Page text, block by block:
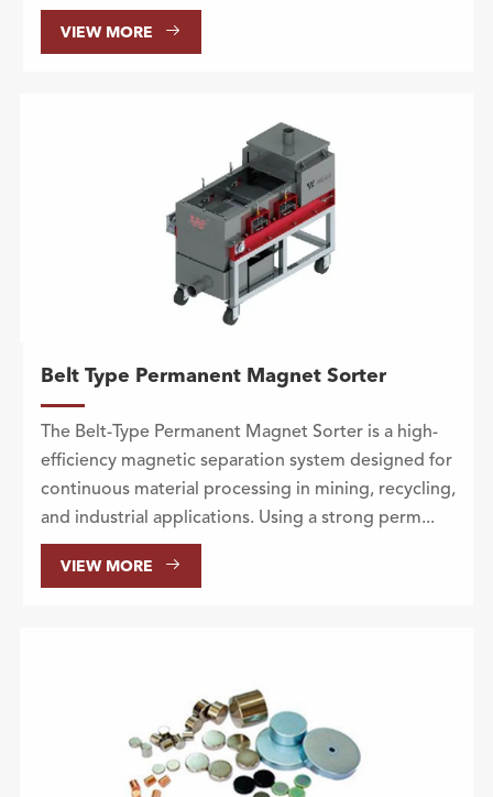
VIEW MORE 
Belt Type Permanent Magnet Sorter
The Belt-Type Permanent Magnet Sorter is a high-
efficiency magnetic separation system designed for
continuous material processing in mining, recycling,
and industrial applications. Using a strong perm...
VIEW MORE 